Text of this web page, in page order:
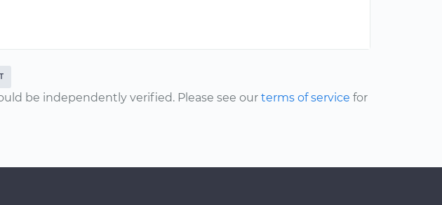
be independently verified. Please see our terms of service for